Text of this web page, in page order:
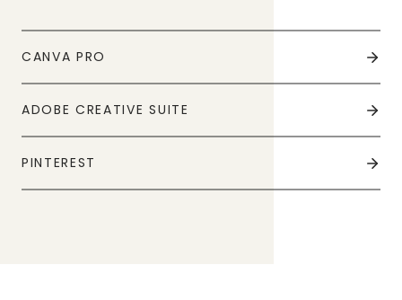
CANVA PRO
ADOBE CREATIVE SUITE
PINTEREST